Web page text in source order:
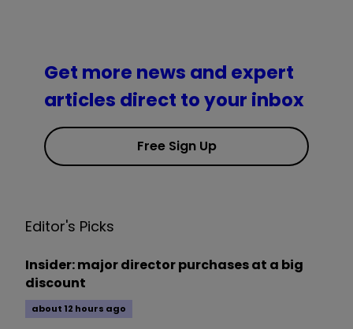
Get more news and expert
articles direct to your inbox
Free Sign Up
Editor's Picks
Insider: major director purchases at a big
discount
about 12 hours ago